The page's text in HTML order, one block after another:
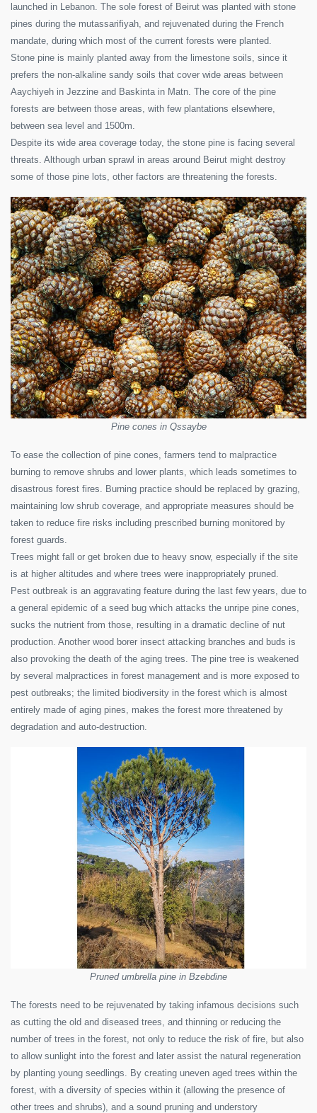
launched in Lebanon. The sole forest of Beirut was planted with stone
pines during the mutassarifiyah, and rejuvenated during the French
mandate, during which most of the current forests were planted.
Stone pine is mainly planted away from the limestone soils, since it
prefers the non-alkaline sandy soils that cover wide areas between
Aaychiyeh in Jezzine and Baskinta in Matn. The core of the pine
forests are between those areas, with few plantations elsewhere,
between sea level and 1500m.
Despite its wide area coverage today, the stone pine is facing several
threats. Although urban sprawl in areas around Beirut might destroy
some of those pine lots, other factors are threatening the forests.
Pine cones in Qssaybe
To ease the collection of pine cones, farmers tend to malpractice
burning to remove shrubs and lower plants, which leads sometimes to
disastrous forest fires. Burning practice should be replaced by grazing,
maintaining low shrub coverage, and appropriate measures should be
taken to reduce fire risks including prescribed burning monitored by
forest guards.
Trees might fall or get broken due to heavy snow, especially if the site
is at higher altitudes and where trees were inappropriately pruned.
Pest outbreak is an aggravating feature during the last few years, due to
a general epidemic of a seed bug which attacks the unripe pine cones,
sucks the nutrient from those, resulting in a dramatic decline of nut
production. Another wood borer insect attacking branches and buds is
also provoking the death of the aging trees. The pine tree is weakened
by several malpractices in forest management and is more exposed to
pest outbreaks; the limited biodiversity in the forest which is almost
entirely made of aging pines, makes the forest more threatened by
degradation and auto-destruction.
Pruned umbrella pine in Bzebdine
The forests need to be rejuvenated by taking infamous decisions such
as cutting the old and diseased trees, and thinning or reducing the
number of trees in the forest, not only to reduce the risk of fire, but also
to allow sunlight into the forest and later assist the natural regeneration
by planting young seedlings. By creating uneven aged trees within the
forest, with a diversity of species within it (allowing the presence of
other trees and shrubs), and a sound pruning and understory